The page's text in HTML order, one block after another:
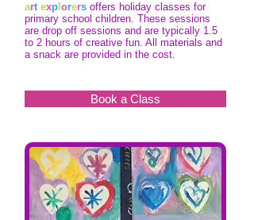
art exp orers offers holiday classes for
primary school children. These sessions
are drop off sessions and are typically 1.5
to 2 hours of creative fun. All materials and
a snack are provided in the cost.
Book a Class